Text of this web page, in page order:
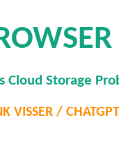
Cloud Storage
VISSER / CHATGPT